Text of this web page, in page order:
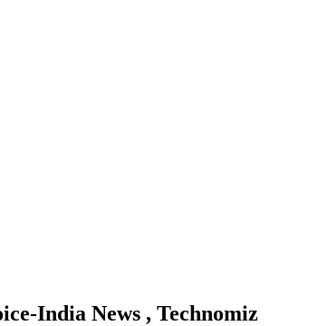
India News , Technomiz